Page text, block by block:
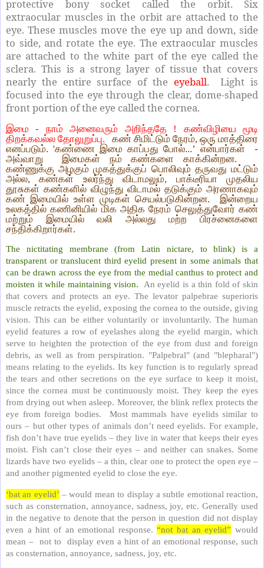
protective bony socket called the orbit. Six
extraocular muscles in the orbit are attached to the
eye. These muscles move the eye up and down, side
to side, and rotate the eye. The extraocular muscles
are attached to the white part of the eye called the
sclera. This is a strong layer of tissue that covers
nearly the entire surface of the eyeball. Light is
focused into the eye through the clear, dome-shaped
front portion of the eye called the cornea.
இமை - நாம் அனைவரும் அறிந்ததே ! கண்விழியை மூடி
திறக்கவல்ல தோலுறுப்பு. கண் சிமிட்டும் நேரம், ஒரு மாத்திரை
எனப்படும். 'கண்ணை இமை காப்பது போல்...’ என்பார்கள் -
அவ்வாறு இமைகள் நம் கண்களை காக்கின்றன.
கண்ணுக்கு அழகும் முகத்துக்குப் பொலிவும் தருவது மட்டும்
அல்ல, கண்கள் உலர்ந்து விடாமலும், பாக்டீரியா முதலிய
தூசுகள் கண்களில் விழுந்து விடாமல் தடுக்கும் அரணாகவும்
கண் இமையில் உள்ள முடிகள் செயல்படுகின்றன. இன்றைய
உலகத்தில் கணினியில் மிக அதிக நேரம் செலுத்துவோர் கண்
மற்றும் இமையில் வலி அல்லது மற்ற பிரச்னைகளை
சந்திக்கிறார்கள்.
The nictitating membrane (from Latin nictare, to blink) is a
transparent or translucent third eyelid present in some animals that
can be drawn across the eye from the medial canthus to protect and
moisten it while maintaining vision. An eyelid is a thin fold of skin
that covers and protects an eye. The levator palpebrae superioris
muscle retracts the eyelid, exposing the cornea to the outside, giving
vision. This can be either voluntarily or involuntarily. The human
eyelid features a row of eyelashes along the eyelid margin, which
serve to heighten the protection of the eye from dust and foreign
debris, as well as from perspiration. "Palpebral" (and "blepharal")
means relating to the eyelids. Its key function is to regularly spread
the tears and other secretions on the eye surface to keep it moist,
since the cornea must be continuously moist. They keep the eyes
from drying out when asleep. Moreover, the blink reflex protects the
eye from foreign bodies. Most mammals have eyelids similar to
ours – but other types of animals don’t need eyelids. For example,
fish don’t have true eyelids – they live in water that keeps their eyes
moist. Fish can’t close their eyes – and neither can snakes. Some
lizards have two eyelids – a thin, clear one to protect the open eye –
and another pigmented eyelid to close the eye.
‘bat an eyelid’ – would mean to display a subtle emotional reaction,
such as consternation, annoyance, sadness, joy, etc. Generally used
in the negative to denote that the person in question did not display
even a hint of an emotional response.“not bat an eyelid” would
mean – not to display even a hint of an emotional response, such
as consternation, annoyance, sadness, joy, etc.